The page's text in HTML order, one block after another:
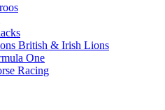
British & Irish Lions
One
Racing